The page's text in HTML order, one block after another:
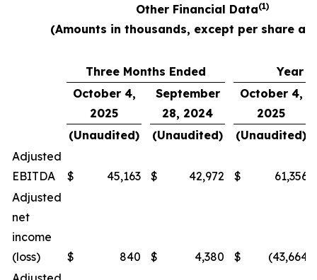
Other Financial Data(1)
(Amounts in thousands, except per share
Three Months Ended
Year
October 4,
2025
September
28, 2024
October 4,
2025
(Unaudited)
(Unaudited)
(Unaudited)
Adjusted
EBITDA
$ 45,163 $ 42,972 $
61,356
Adjusted
net
income
(loss)
$ 840 $ 4,380 $ (43,664